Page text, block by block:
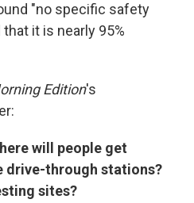
"no specific safety
it is nearly 95%
Edition's
will people get
drive-through stations?
sites?